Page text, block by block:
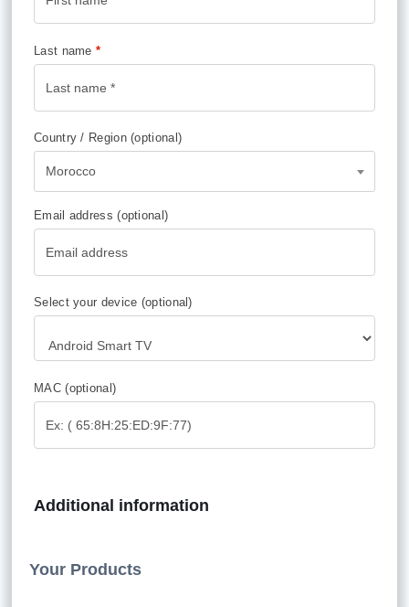
Last name *
Country / Region(optional)
Morocco
Email address(optional)
Select your device (optional)
MAC(optional)
Additional information
Your Products